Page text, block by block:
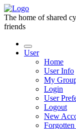
The home of shared
friends
User
Home
User Info
My
Login
User
Logout
New
Forgotten